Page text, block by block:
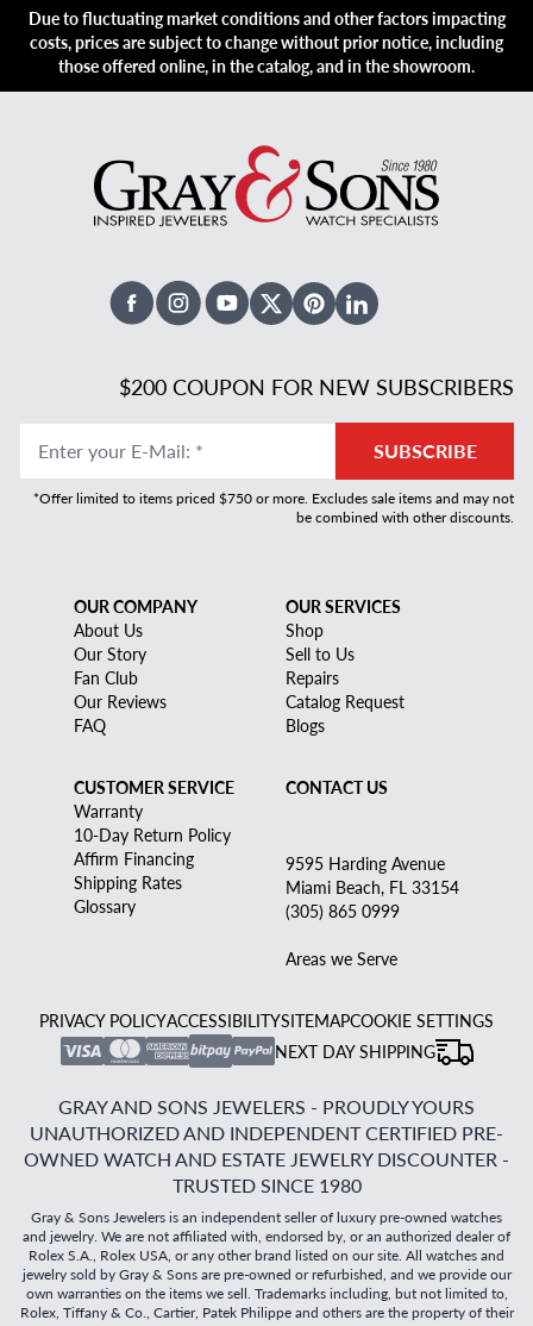
Due to fluctuating market conditions and other factors impacting
costs, prices are subject to change without prior notice, including
those offered online, in the catalog, and in the showroom.
FacebookInstagramYoutubeX TwitterPinterestLinked In
$200 COUPON FOR NEW SUBSCRIBERS
Enter your E-Mail: * SUBSCRIBE
*Offer limited to items priced $750 or more. Excludes sale items and may not
be combined with other discounts.
OUR COMPANY
About Us
Our Story
Fan Club
Our Reviews
FAQ
OUR SERVICES
Shop
Sell to Us
Repairs
Catalog Request
Blogs
CUSTOMER SERVICE
Warranty
10-Day Return Policy
Affirm Financing
Shipping Rates
Glossary
CONTACT US
9595 Harding Avenue
Miami Beach, FL 33154
(305) 865 0999
Areas we Serve
PRIVACY POLICYACCESSIBILITYSITEMAPCOOKIE SETTINGS
NEXT DAY SHIPPING
GRAY AND SONS JEWELERS - PROUDLY YOURS
UNAUTHORIZED AND INDEPENDENT CERTIFIED PRE-
OWNED WATCH AND ESTATE JEWELRY DISCOUNTER -
TRUSTED SINCE 1980
Gray & Sons Jewelers is an independent seller of luxury pre-owned watches
and jewelry. We are not affiliated with, endorsed by, or an authorized dealer of
Rolex S.A., Rolex USA, or any other brand listed on our site. All watches and
jewelry sold by Gray & Sons are pre-owned or refurbished, and we provide our
own warranties on the items we sell. Trademarks including, but not limited to,
Rolex, Tiffany & Co., Cartier, Patek Philippe and others are the property of their